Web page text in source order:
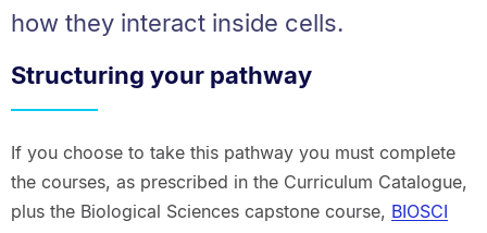
how they interact inside cells.
Structuring your pathway
If you choose to take this pathway you must complete
the courses, as prescribed in the Curriculum Catalogue,
plus the Biological Sciences capstone course, BIOSCI